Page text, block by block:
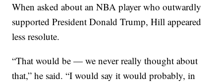
When asked about an NBA player who outwardly
supported President Donald Trump, Hill appeared
less resolute.
“That would be — we never really thought about
that,” he said. “I would say it would probably, in